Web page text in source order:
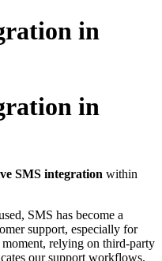
in
in
SMS integration within
SMS has become a
support, especially for
relying on third-party
our support workflows.